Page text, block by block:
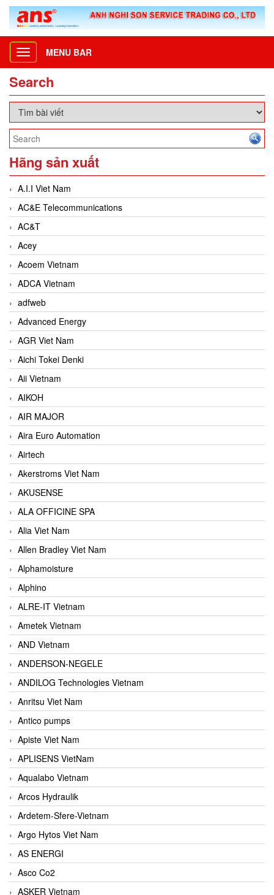
Toggle
navigation
MENU BAR
Search
Hãng sản xuất
A.I.I Viet Nam
AC&E Telecommunications
AC&T
Acey
Acoem Vietnam
ADCA Vietnam
adfweb
Advanced Energy
AGR Viet Nam
Aichi Tokei Denki
Aii Vietnam
AIKOH
AIR MAJOR
Aira Euro Automation
Airtech
Akerstroms Viet Nam
AKUSENSE
ALA OFFICINE SPA
Alia Viet Nam
Allen Bradley Viet Nam
Alphamoisture
Alphino
ALRE-IT Vietnam
Ametek Vietnam
AND Vietnam
ANDERSON-NEGELE
ANDILOG Technologies Vietnam
Anritsu Viet Nam
Antico pumps
Apiste Viet Nam
APLISENS VietNam
Aqualabo Vietnam
Arcos Hydraulik
Ardetem-Sfere-Vietnam
Argo Hytos Viet Nam
AS ENERGI
Asco Co2
ASKER Vietnam